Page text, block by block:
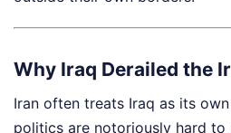
Why Iraq Derailed the
Iran often treats Iraq as its
politics are notoriously hard to